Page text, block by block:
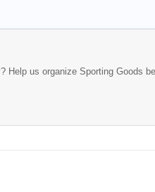
Help us organize Sporting Goods